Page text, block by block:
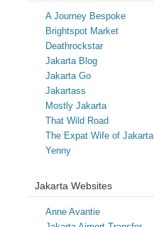
A Journey Bespoke
Brightspot Market
Deathrockstar
Jakarta Blog
Jakarta Go
Jakartass
Mostly Jakarta
That Wild Road
The Expat Wife of Jakarta
Yenny
Jakarta Websites
Anne Avantie